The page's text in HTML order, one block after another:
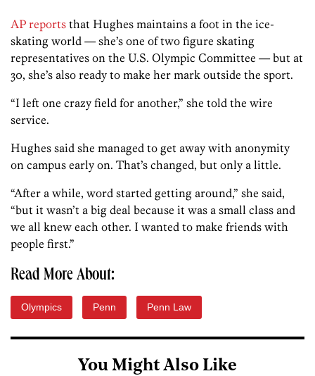
AP reports that Hughes maintains a foot in the ice-
skating world — she’s one of two figure skating
representatives on the U.S. Olympic Committee — but at
30, she’s also ready to make her mark outside the sport.
“I left one crazy field for another,” she told the wire
service.
Hughes said she managed to get away with anonymity
on campus early on. That’s changed, but only a little.
“After a while, word started getting around,” she said,
“but it wasn’t a big deal because it was a small class and
we all knew each other. I wanted to make friends with
people first.”
Read More About:
Olympics Penn Penn Law
You Might Also Like